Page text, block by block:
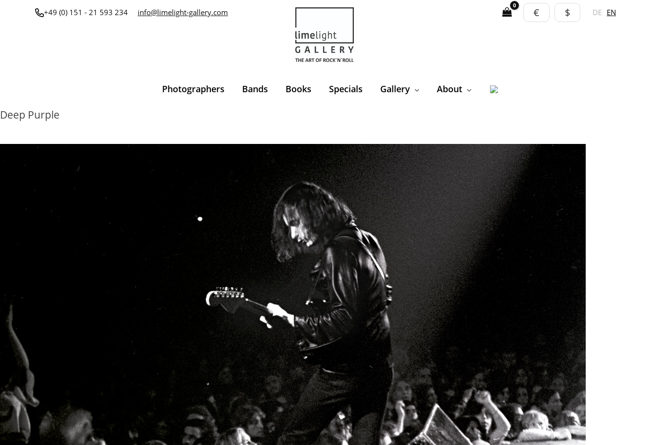
+49 (0) 151 - 21 593 234 info@limelight-gallery.com € $ DE EN
Photographers Bands Books Specials Gallery About
Deep Purple